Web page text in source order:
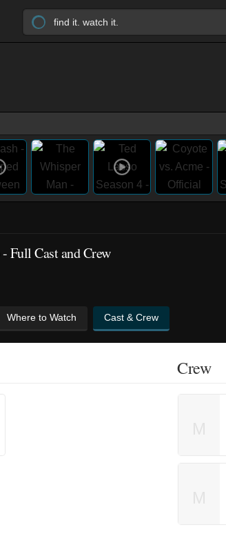
- Full Cast and Crew
Where to Watch Cast & Crew
Crew